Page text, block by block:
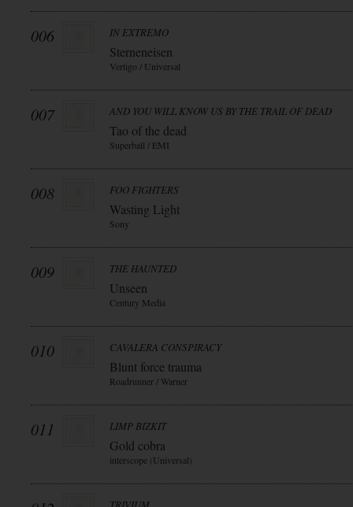
006 IN EXTREMO
Sterneneisen
Vertigo / Universal
007 AND YOU WILL KNOW US BY THE TRAIL OF DEAD
Tao of the dead
Superball / EMI
008 FOO FIGHTERS
Wasting Light
Sony
009 THE HAUNTED
Unseen
Century Media
010 CAVALERA CONSPIRACY
Blunt force trauma
Roadrunner / Warner
011 LIMP BIZKIT
Gold cobra
interscope (Universal)